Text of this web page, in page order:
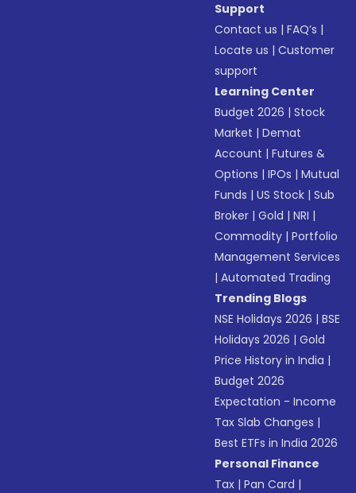
Support
Contact us |FAQ’s |
Locate us |Customer
support
Learning Center
Budget 2026 |Stock
Market |Demat
Account |Futures &
Options |IPOs |Mutual
Funds |US Stock |Sub
Broker |Gold |NRI |
Commodity |Portfolio
Management Services
|Automated Trading
Trending Blogs
NSE Holidays 2026 |BSE
Holidays 2026 |Gold
Price History in India |
Budget 2026
Expectation - Income
Tax Slab Changes |
Best ETFs in India 2026
Personal Finance
Tax |Pan Card |